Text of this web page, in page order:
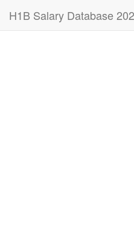
H1B Salary Database